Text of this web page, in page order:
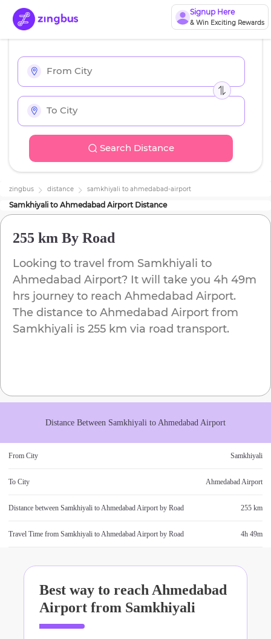
Signup Here
& Win Exciting Rewards
Search Distance
zingbus distance samkhiyali to ahmedabad-airport
Samkhiyali to Ahmedabad Airport Distance
255 km By Road
Looking to travel from Samkhiyali to
Ahmedabad Airport? It will take you 4h 49m
hrs journey to reach Ahmedabad Airport.
The distance to Ahmedabad Airport from
Samkhiyali is 255 km via road transport.
Distance Between Samkhiyali to Ahmedabad Airport
From City Samkhiyali
To City Ahmedabad Airport
Distance between Samkhiyali toAhmedabad Airport by Road 255 km
Travel Time from Samkhiyali toAhmedabad Airport by Road 4h 49m
Best way to reachAhmedabad
Airport from Samkhiyali